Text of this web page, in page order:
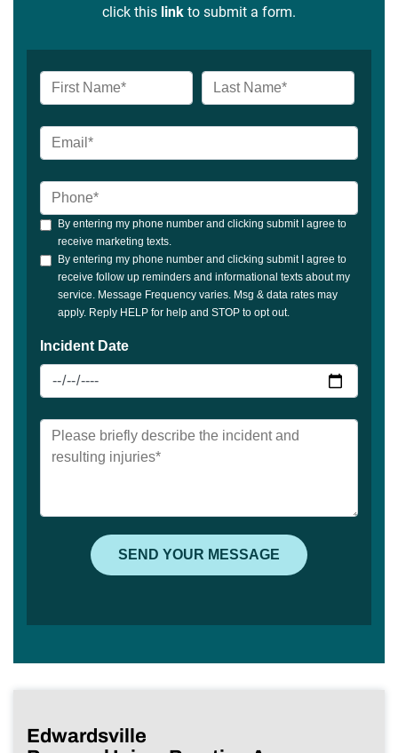
click this link to submit a form.
Edwardsville